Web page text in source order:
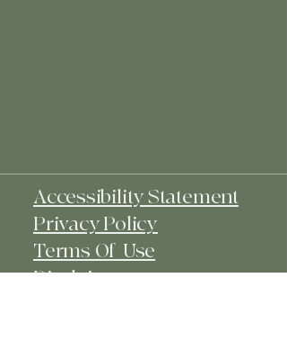
Accessibility Statement
Privacy Policy
Terms Of Use
Disclaimer